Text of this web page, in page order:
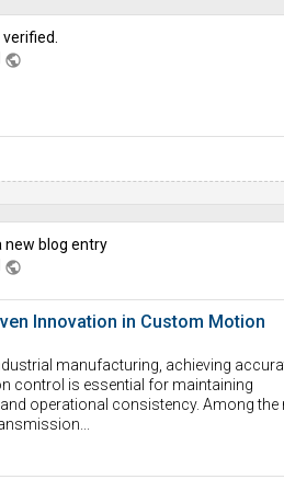
public
blog entry
public
Innovation in Custom Motion
manufacturing, achieving
control is essential for maintaining
operational consistency. Among the